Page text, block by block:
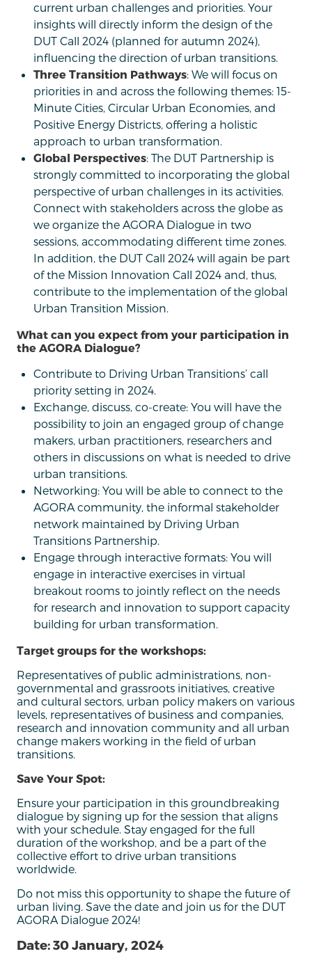
current urban challenges and priorities. Your
insights will directly inform the design of the
DUT Call 2024 (planned for autumn 2024),
influencing the direction of urban transitions.
Three Transition Pathways: We will focus on
priorities in and across the following themes: 15-
Minute Cities, Circular Urban Economies, and
Positive Energy Districts, offering a holistic
approach to urban transformation.
Global Perspectives: The DUT Partnership is
strongly committed to incorporating the global
perspective of urban challenges in its activities.
Connect with stakeholders across the globe as
we organize the AGORA Dialogue in two
sessions, accommodating different time zones.
In addition, the DUT Call 2024 will again be part
of the Mission Innovation Call 2024 and, thus,
contribute to the implementation of the global
Urban Transition Mission.
What can you expect from your participation in
the AGORA Dialogue?
Contribute to Driving Urban Transitions’ call
priority setting in 2024.
Exchange, discuss, co-create: You will have the
possibility to join an engaged group of change
makers, urban practitioners, researchers and
others in discussions on what is needed to drive
urban transitions.
Networking: You will be able to connect to the
AGORA community, the informal stakeholder
network maintained by Driving Urban
Transitions Partnership.
Engage through interactive formats: You will
engage in interactive exercises in virtual
breakout rooms to jointly reflect on the needs
for research and innovation to support capacity
building for urban transformation.
Target groups for the workshops:
Representatives of public administrations, non-
governmental and grassroots initiatives, creative
and cultural sectors, urban policy makers on various
levels, representatives of business and companies,
research and innovation community and all urban
change makers working in the field of urban
transitions.
Save Your Spot:
Ensure your participation in this groundbreaking
dialogue by signing up for the session that aligns
with your schedule. Stay engaged for the full
duration of the workshop, and be a part of the
collective effort to drive urban transitions
worldwide.
Do not miss this opportunity to shape the future of
urban living. Save the date and join us for the DUT
AGORA Dialogue 2024!
Date: 30 January, 2024